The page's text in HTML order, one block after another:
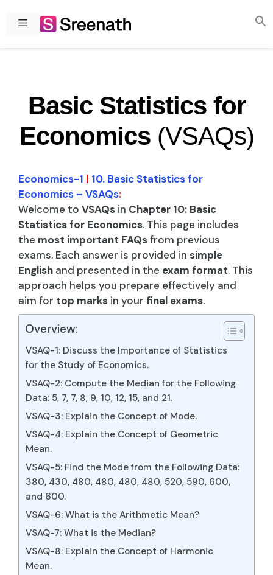
Menu
Basic Statistics for
Economics (VSAQs)
Economics-1 | 10. Basic Statistics for
Economics – VSAQs:
Welcome to VSAQs in Chapter 10: Basic
Statistics for Economics. This page includes
the most important FAQsfrom previous
exams. Each answer is provided in simple
English and presented in the exam format. This
approach helps you prepare effectively and
aim for top marks in your final exams.
Overview:
VSAQ-1: Discuss the Importance of Statistics
for the Study of Economics.
VSAQ-2: Compute the Median for the Following
Data: 5, 7, 7, 8, 9, 10, 12, 15, and 21.
VSAQ-3: Explain the Concept of Mode.
VSAQ-4: Explain the Concept of Geometric
Mean.
VSAQ-5: Find the Mode from the Following Data:
380, 430, 480, 480, 480, 480, 520, 590, 600,
and 600.
VSAQ-6: What is the Arithmetic Mean?
VSAQ-7: What is the Median?
VSAQ-8: Explain the Concept of Harmonic
Mean.